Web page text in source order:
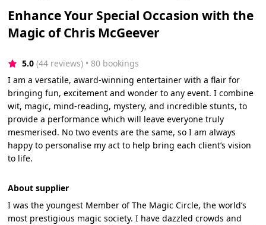
Enhance Your Special Occasion with the
Magic of Chris McGeever
5.0 (44 reviews) • 80 bookings
I am a versatile, award-winning entertainer with a flair for
bringing fun, excitement and wonder to any event. I combine
wit, magic, mind-reading, mystery, and incredible stunts, to
provide a performance which will leave everyone truly
mesmerised. No two events are the same, so I am always
happy to personalise my act to help bring each client’s vision
to life.
About supplier
I was the youngest Member of The Magic Circle, the world’s
most prestigious magic society. I have dazzled crowds and